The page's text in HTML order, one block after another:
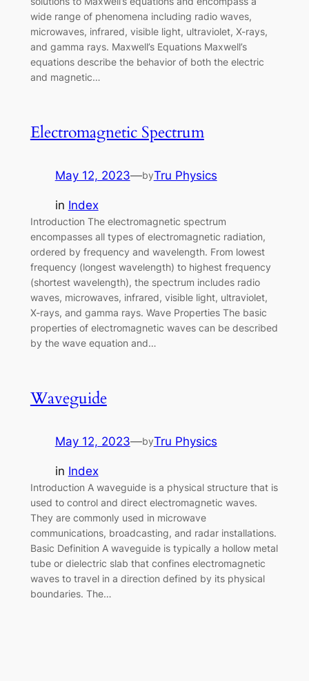
wide range of phenomena including radio waves,
microwaves, infrared, visible light, ultraviolet, X-rays,
and gamma rays. Maxwell’s Equations Maxwell’s
equations describe the behavior of both the electric
and magnetic…
Electromagnetic Spectrum
May 12, 2023—byTru Physics
in Index
Introduction The electromagnetic spectrum
encompasses all types of electromagnetic radiation,
ordered by frequency and wavelength. From lowest
frequency (longest wavelength) to highest frequency
(shortest wavelength), the spectrum includes radio
waves, microwaves, infrared, visible light, ultraviolet,
X-rays, and gamma rays. Wave Properties The basic
properties of electromagnetic waves can be described
by the wave equation and…
Waveguide
May 12, 2023—byTru Physics
in Index
Introduction A waveguide is a physical structure that is
used to control and direct electromagnetic waves.
They are commonly used in microwave
communications, broadcasting, and radar installations.
Basic Definition A waveguide is typically a hollow metal
tube or dielectric slab that confines electromagnetic
waves to travel in a direction defined by its physical
boundaries. The…